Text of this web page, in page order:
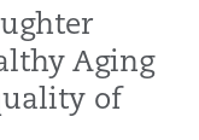
Aging
of